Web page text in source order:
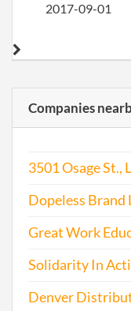
2017-09-01
Companies
3501 Osage St.,
Dopeless Brand
Great Work
Solidarity In
Denver